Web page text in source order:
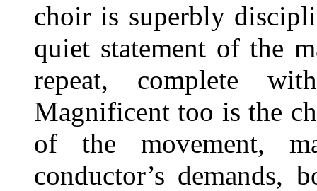
choir is superbly
quiet statement of the
repeat, complete
Magnificent too is the
of the movement,
conductor’s demands,